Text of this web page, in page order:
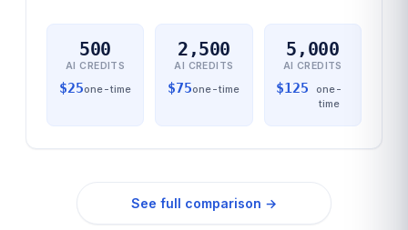
500
AI CREDITS
$25one-time
2,500
AI CREDITS
$75one-time
5,000
AI CREDITS
$125
one-
time
See full comparison →